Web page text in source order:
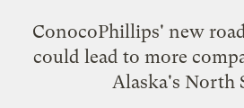
ConocoPhillips' new
could lead to more
Alaska's North